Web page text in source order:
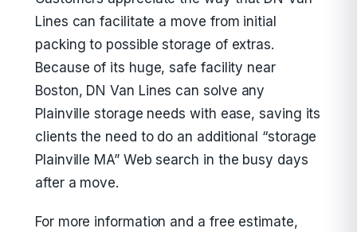
Lines can facilitate a move from initial
packing to possible storage of extras.
Because of its huge, safe facility near
Boston, DN Van Lines can solve any
Plainville storage needs with ease, saving its
clients the need to do an additional “storage
Plainville MA” Web search in the busy days
after a move.
For more information and a free estimate,